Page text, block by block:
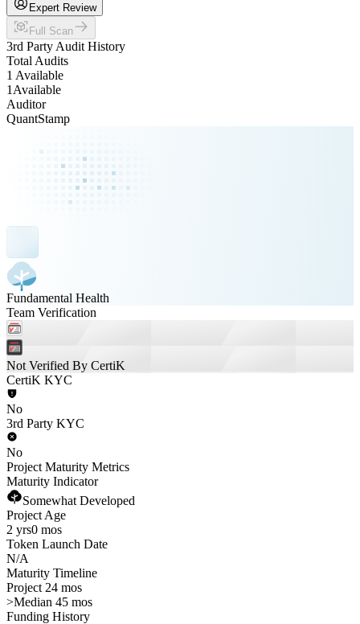
Expert Review
Full Scan
3rd Party Audit History
Total Audits
1 Available
1 Available
Auditor
QuantStamp
Fundamental Health
Team Verification
Not Verified By CertiK
CertiK KYC
No
3rd Party KYC
No
Project Maturity Metrics
Maturity Indicator
Somewhat Developed
Project Age
2 yrs0 mos
Token Launch Date
N/A
Maturity Timeline
Project 24 mos
>Median 45 mos
Funding History